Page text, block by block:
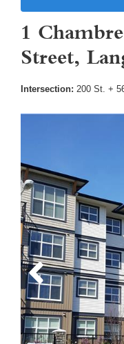
1
Street,
Intersection: 200 St. +